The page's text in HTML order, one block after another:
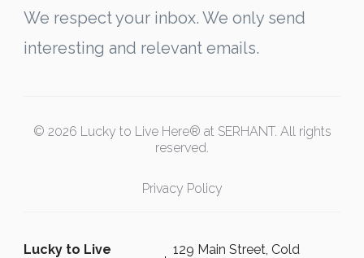
We respect your inbox. We only send
interesting and relevant emails.
© 2026 Lucky to Live Here® at SERHANT. All rights
reserved.
Privacy Policy
Lucky to Live
129 Main Street, Cold